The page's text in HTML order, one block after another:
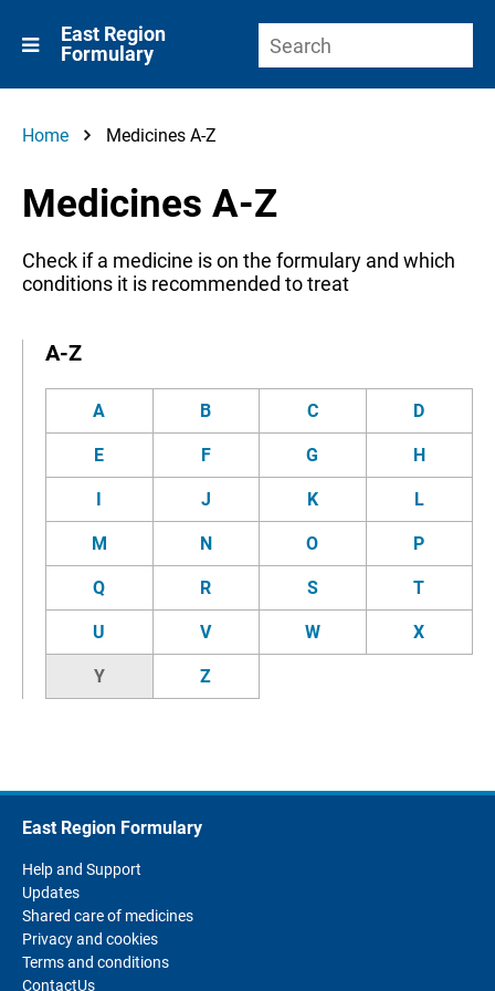
East Region
Formulary
Home Medicines A-Z
Medicines A-Z
Check if a medicine is on the formulary and which
conditions it is recommended to treat
A-Z
A B C D
E F G H
I J K L
M N O P
Q R S T
U V W X
Y Z
East Region Formulary
Help and Support
Updates
Shared care of medicines
Privacy and cookies
Terms and conditions
ContactUs